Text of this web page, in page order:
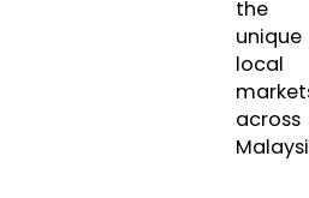
the
unique
local
across